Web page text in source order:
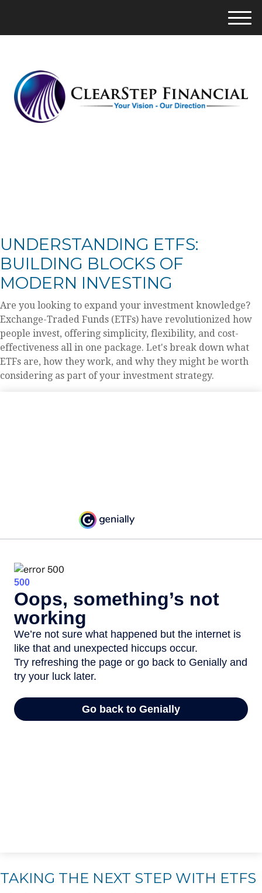
M
e
UNDERSTANDING ETFS:
BUILDING BLOCKS OF
MODERN INVESTING
Are you looking to expand your investment knowledge?
Exchange-Traded Funds (ETFs) have revolutionized how
people invest, offering simplicity, flexibility, and cost-
effectiveness all in one package. Let's break down what
ETFs are, how they work, and why they might be worth
considering as part of your investment strategy.
TAKING THE NEXT STEP WITH ETFS